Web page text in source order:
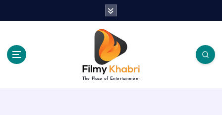
The Place of Entertainment